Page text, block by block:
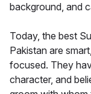
background, and
Today, the best
Pakistan are
focused. They
character, and